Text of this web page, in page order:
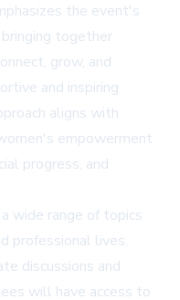
the event's
together
grow, and
and inspiring
aligns with
empowerment
progress, and
wide range of topics
professional lives.
discussions and
will have access to